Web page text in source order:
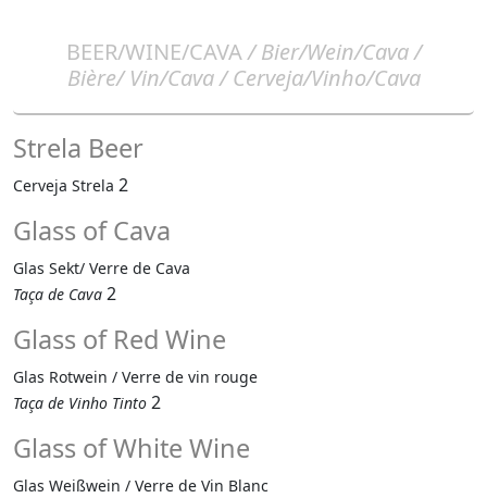
BEER/WINE/CAVA/ Bier/Wein/Cava /
Bière/ Vin/Cava / Cerveja/Vinho/Cava
Strela Beer
Cerveja Strela 2
Glass of Cava
Glas Sekt/ Verre de Cava
Taça de Cava 2
Glass of Red Wine
Glas Rotwein / Verre de vin rouge
Taça de Vinho Tinto 2
Glass of White Wine
Glas Weißwein / Verre de Vin Blanc